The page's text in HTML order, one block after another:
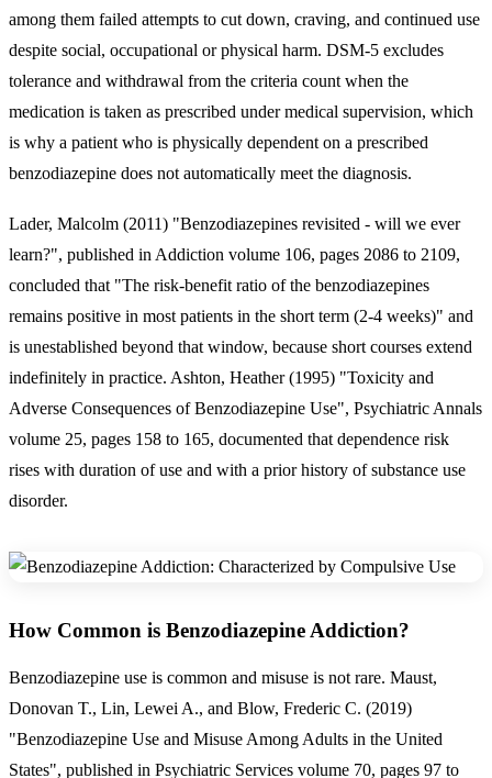
among them failed attempts to cut down, craving, and continued use
despite social, occupational or physical harm. DSM-5 excludes
tolerance and withdrawal from the criteria count when the
medication is taken as prescribed under medical supervision, which
is why a patient who is physically dependent on a prescribed
benzodiazepine does not automatically meet the diagnosis.
Lader, Malcolm (2011) "Benzodiazepines revisited - will we ever
learn?", published in Addiction volume 106, pages 2086 to 2109,
concluded that "The risk-benefit ratio of the benzodiazepines
remains positive in most patients in the short term (2-4 weeks)" and
is unestablished beyond that window, because short courses extend
indefinitely in practice. Ashton, Heather (1995) "Toxicity and
Adverse Consequences of Benzodiazepine Use", Psychiatric Annals
volume 25, pages 158 to 165, documented that dependence risk
rises with duration of use and with a prior history of substance use
disorder.
How Common is Benzodiazepine Addiction?
Benzodiazepine use is common and misuse is not rare. Maust,
Donovan T., Lin, Lewei A., and Blow, Frederic C. (2019)
"Benzodiazepine Use and Misuse Among Adults in the United
States", published in Psychiatric Services volume 70, pages 97 to